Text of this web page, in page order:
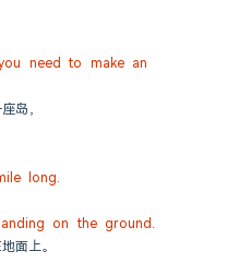
need to make an
岛，
long.
on the ground.
面上。